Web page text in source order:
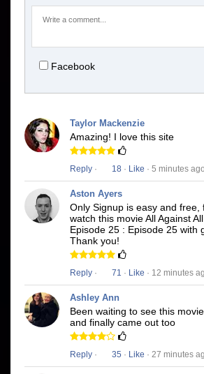
Facebook
Taylor Mackenzie
Amazing! I love this site
Reply · 18 · Like · 5 minutes ago
Aston Ayers
Only Signup is easy and free,
watch this movie All Against
Episode 25 : Episode 25 with
Thank you!
Reply · 71 · Like · 12 minutes
Ashley Ann
Been waiting to see this
and finally came out too
Reply · 35 · Like · 27 minutes